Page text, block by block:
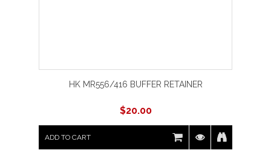
HK MR556/416 BUFFER RETAINER
$20.00
ADD TO CART